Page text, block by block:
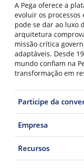
A Pega oferece a
evoluir os processos
pode se dar ao luxo
arquitetura
missão crítica
adaptáveis. Desde
mundo confiam na
transformação em
Participe da
Empresa
Recursos